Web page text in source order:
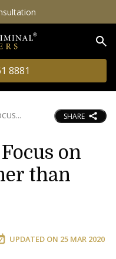
8881
SHARE
on
than
UPDATED ON 25 MAR 2020